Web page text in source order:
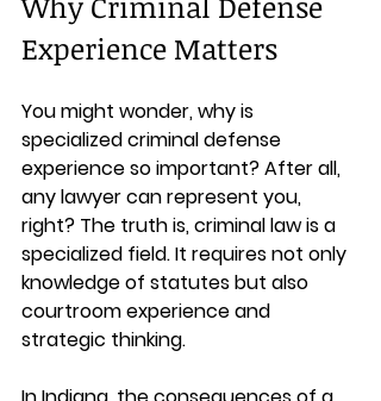
Experience Matters
You might wonder, why is
specialized criminal defense
experience so important? After all,
any lawyer can represent you,
right? The truth is, criminal law is a
specialized field. It requires not only
knowledge of statutes but also
courtroom experience and
strategic thinking.